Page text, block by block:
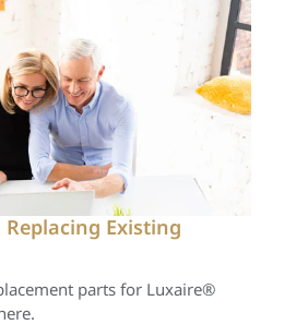
Existing
parts for Luxaire®